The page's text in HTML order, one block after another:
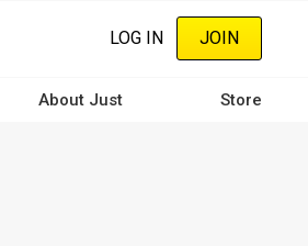
LOG IN JOIN
About Just Store